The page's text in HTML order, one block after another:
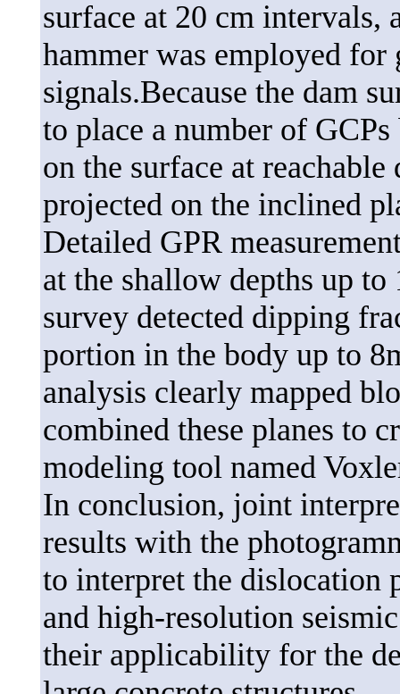
surface at 20 cm intervals,
hammer was employed
signals.Because the dam
to place a number of
on the surface at
projected on the inclined
Detailed GPR
at the shallow depths up
survey detected dipping
portion in the body up to
analysis clearly mapped
combined these planes to
modeling tool named
In conclusion, joint
results with the
to interpret the dislocation
and high-resolution
their applicability for the